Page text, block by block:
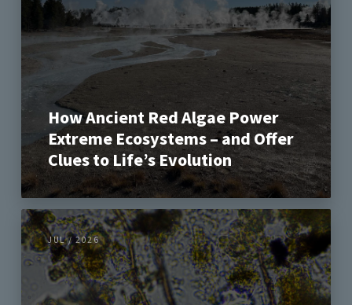
How Ancient Red Algae Power
Extreme Ecosystems – and Offer
Clues to Life’s Evolution
JUL / 2026